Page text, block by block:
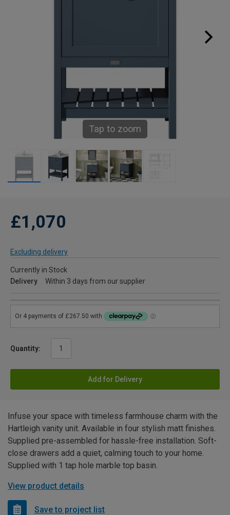
Tap to zoom
£1,070
Excluding delivery
Currently in Stock
Delivery
Within 3 days from our supplier
Quantity:
Add for Delivery
Infuse your space with timeless farmhouse charm with the
Hartleigh vanity unit. Available in four stylish matt finishes.
Supplied pre-assembled for hassle-free installation. Soft-
close drawers add a quiet, calming touch to your home.
Supplied with 1 tap hole marble top basin.
View product details
Save to project list